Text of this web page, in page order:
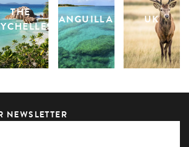
THE
ANGUILLA UK
NEWSLETTER